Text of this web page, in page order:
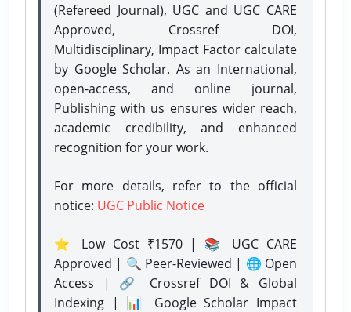
(Refereed Journal), UGC and UGC CARE
Approved, Crossref DOI,
Multidisciplinary, Impact Factor calculate
by Google Scholar. As an International,
open-access, and online journal,
Publishing with us ensures wider reach,
academic credibility, and enhanced
recognition for your work.
For more details, refer to the official
notice: UGC Public Notice
⭐ Low Cost ₹1570 | 📚 UGC CARE
Approved | 🔍 Peer-Reviewed | 🌐 Open
Access | 🔗 Crossref DOI & Global
Indexing | 📊 Google Scholar Impact